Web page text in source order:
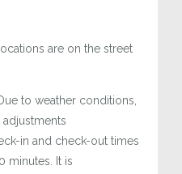
are on the street
to weather conditions,
adjustments
in and check-out times
minutes. It is